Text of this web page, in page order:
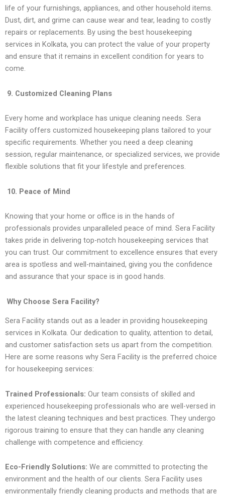
life of your furnishings, appliances, and other household items.
Dust, dirt, and grime can cause wear and tear, leading to costly
repairs or replacements. By using the best housekeeping
services in Kolkata, you can protect the value of your property
and ensure that it remains in excellent condition for years to
come.
9. Customized Cleaning Plans
Every home and workplace has unique cleaning needs. Sera
Facility offers customized housekeeping plans tailored to your
specific requirements. Whether you need a deep cleaning
session, regular maintenance, or specialized services, we provide
flexible solutions that fit your lifestyle and preferences.
10. Peace of Mind
Knowing that your home or office is in the hands of
professionals provides unparalleled peace of mind. Sera Facility
takes pride in delivering top-notch housekeeping services that
you can trust. Our commitment to excellence ensures that every
area is spotless and well-maintained, giving you the confidence
and assurance that your space is in good hands.
Why Choose Sera Facility?
Sera Facility stands out as a leader in providing housekeeping
services in Kolkata. Our dedication to quality, attention to detail,
and customer satisfaction sets us apart from the competition.
Here are some reasons why Sera Facility is the preferred choice
for housekeeping services:
Trained Professionals: Our team consists of skilled and
experienced housekeeping professionals who are well-versed in
the latest cleaning techniques and best practices. They undergo
rigorous training to ensure that they can handle any cleaning
challenge with competence and efficiency.
Eco-Friendly Solutions: We are committed to protecting the
environment and the health of our clients. Sera Facility uses
environmentally friendly cleaning products and methods that are